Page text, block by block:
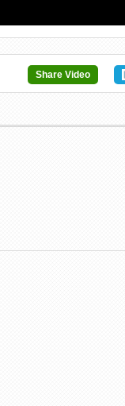
Share Video